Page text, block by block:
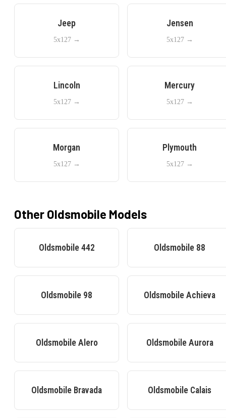
Jeep
5x127→
Jensen
5x127→
Lincoln
5x127→
Mercury
5x127→
Morgan
5x127→
Plymouth
5x127→
Other Oldsmobile Models
Oldsmobile 442 Oldsmobile 88
Oldsmobile 98 Oldsmobile Achieva
Oldsmobile Alero Oldsmobile Aurora
Oldsmobile Bravada Oldsmobile Calais